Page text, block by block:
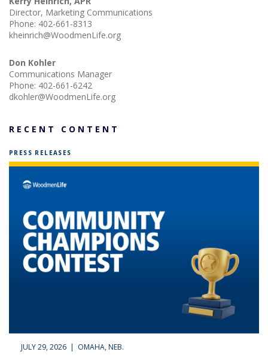
Director, Marketing Communications
Phone: 402-661-8313
kheinrich@WoodmenLife.org
Don Kohler
Communications Manager
Phone: 402-661-6242
dkohler@WoodmenLife.org
RECENT CONTENT
PRESS RELEASES
JULY 29, 2026 | OMAHA, NEB.